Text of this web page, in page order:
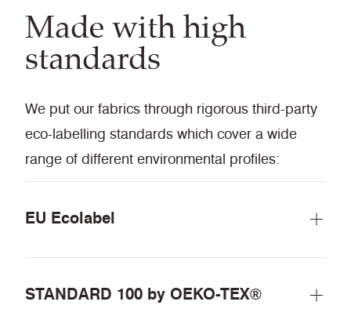
Made with high
standards
We put our fabrics through rigorous third-party
eco-labelling standards which cover a wide
range of different environmental profiles:
EU Ecolabel
STANDARD 100 by OEKO-TEX®